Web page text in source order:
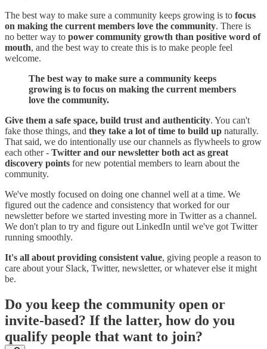
The best way to make sure a community keeps growing is to focus
on making the current members love the community. There is
no better way to power community growth than positive word of
mouth, and the best way to create this is to make people feel
welcome.
The best way to make sure a community keeps
growing is to focus on making the current members
love the community.
Give them a safe space, build trust and authenticity. You can't
fake those things, and they take a lot of time to build up naturally.
That said, we do intentionally use our channels as flywheels to grow
each other - Twitter and our newsletter both act as great
discovery points for new potential members to learn about the
community.
We've mostly focused on doing one channel well at a time. We
figured out the cadence and consistency that worked for our
newsletter before we started investing more in Twitter as a channel.
We don't plan to try and figure out LinkedIn until we've got Twitter
running smoothly.
It's all about providing consistent value, giving people a reason to
care about your Slack, Twitter, newsletter, or whatever else it might
be.
Do you keep the community open or
invite-based? If the latter, how do you
qualify people that want to join?